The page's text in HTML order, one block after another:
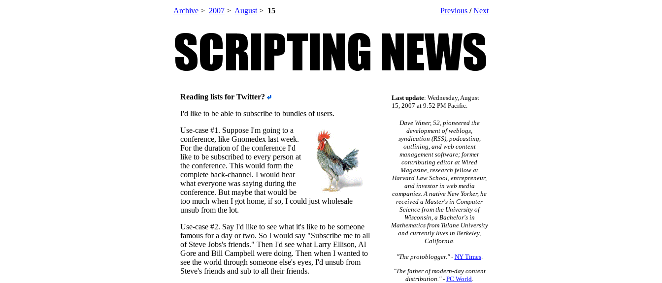
Archive > 2007 > August > 15 Previous / Next
Reading lists for Twitter?
I'd like to be able to subscribe to bundles of users.
Use-case #1. Suppose I'm going to a
conference, like Gnomedex last week.
For the duration of the conference I'd
like to be subscribed to every person at
the conference. This would form the
complete back-channel. I would hear
what everyone was saying during the
conference. But maybe that would be
too much when I got home, if so, I could just wholesale
unsub from the lot.
Use-case #2. Say I'd like to see what it's like to be someone
famous for a day or two. So I would say "Subscribe me to all
of Steve Jobs's friends." Then I'd see what Larry Ellison, Al
Gore and Bill Campbell were doing. Then when I wanted to
see the world through someone else's eyes, I'd unsub from
Steve's friends and sub to all their friends.
Last update: Wednesday, August
15, 2007 at 9:52 PM Pacific.
Dave Winer, 52, pioneered the
development of weblogs,
syndication (RSS), podcasting,
outlining, and web content
management software; former
contributing editor at Wired
Magazine, research fellow at
Harvard Law School, entrepreneur,
and investor in web media
companies. A native New Yorker, he
received a Master's in Computer
Science from the University of
Wisconsin, a Bachelor's in
Mathematics from Tulane University
and currently lives in Berkeley,
California.
"The protoblogger."- NY Times.
"The father of modern-day content
distribution."- PC World.